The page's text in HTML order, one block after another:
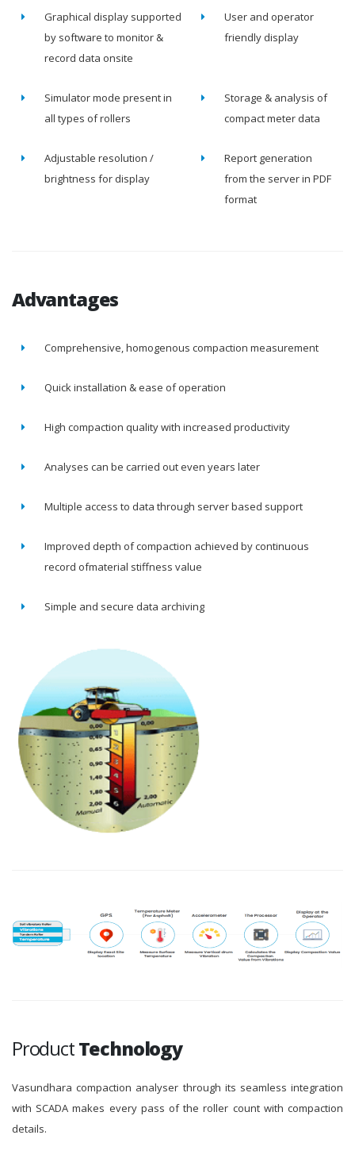
Graphical display supported
by software to monitor &
record data onsite
User and operator
friendly display
Simulator mode present in
all types of rollers
Storage & analysis of
compact meter data
Adjustable resolution /
brightness for display
Report generation
from the server in PDF
format
Advantages
Comprehensive, homogenous compaction measurement
Quick installation & ease of operation
High compaction quality with increased productivity
Analyses can be carried out even years later
Multiple access to data through server based support
Improved depth of compaction achieved by continuous
record ofmaterial stiffness value
Simple and secure data archiving
ProductTechnology
Vasundhara compaction analyser through its seamless integration
with SCADA makes every pass of the roller count with compaction
details.